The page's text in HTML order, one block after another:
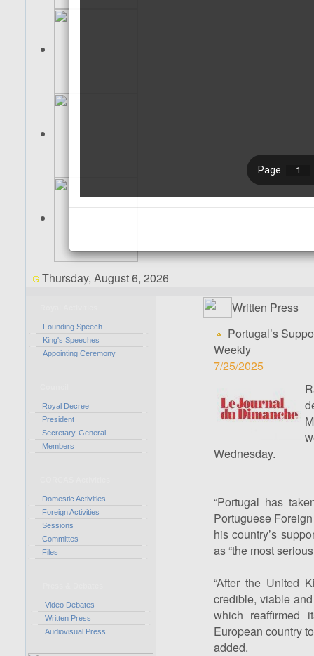
Thursday, August 6, 2026
Founding Speech
King's Speeches
Appointing Ceremony
Royal Decree
President
Secretary-General
Members
Domestic Activities
Foreign Activities
Sessions
Committes
Files
Video Debates
Written Press
Audiovisual Press
Written Press
Portugal’s
Weekly
7/25/2025
Wednesday.
“Portugal has
Portuguese
his country’s
as “the most
“After the United
credible, viable
which reaffirmed
European country
added.